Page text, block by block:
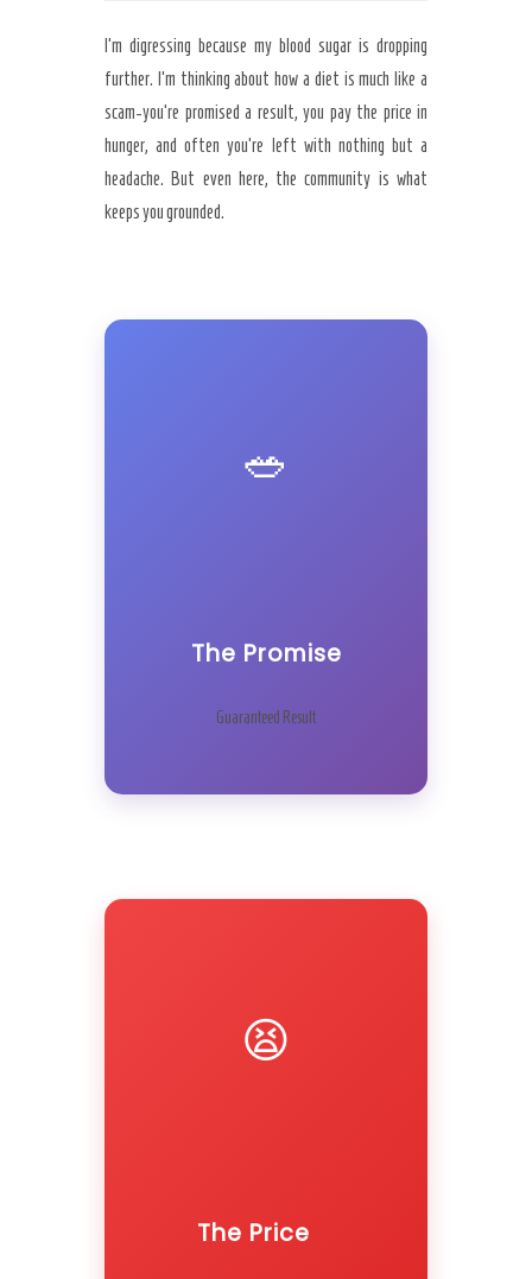
I’m digressing because my blood sugar is dropping
further. I’m thinking about how a diet is much like a
scam-you’re promised a result, you pay the price in
hunger, and often you’re left with nothing but a
headache. But even here, the community is what
keeps you grounded.
🥗
The Promise
Guaranteed Result
😫
The Price